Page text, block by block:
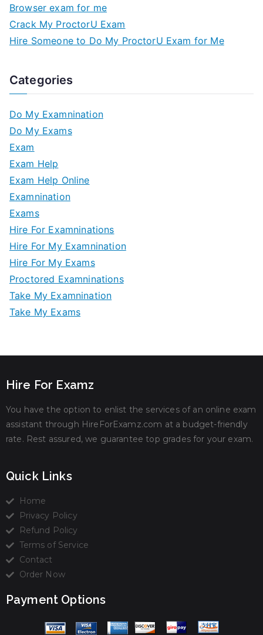
Browser exam for me
Crack My ProctorU Exam
Hire Someone to Do My ProctorU Exam for Me
Categories
Do My Examnination
Do My Exams
Exam
Exam Help
Exam Help Online
Examnination
Exams
Hire For Examninations
Hire For My Examnination
Hire For My Exams
Proctored Examninations
Take My Examnination
Take My Exams
Hire For Examz
You have the option to enlist the services of an online exam
assistant through HireForExamz.com at a budget-friendly
rate. Rest assured, we guarantee top grades for your exam.
Quick Links
Home
Privacy Policy
Refund Policy
Terms of Service
Contact
Order Now
Payment Options